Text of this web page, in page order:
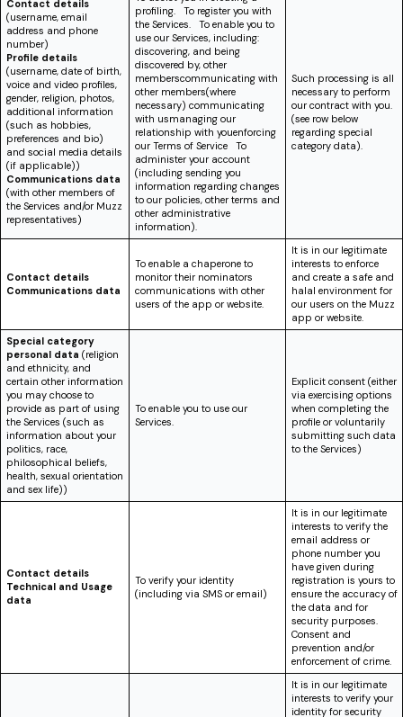
Contact details
(username, email
address and phone
number)
Profile details
(username, date of birth,
voice and video profiles,
gender, religion, photos,
additional information
(such as hobbies,
preferences and bio)
and social media details
(if applicable))
Communications data
(with other members of
the Services and/or Muzz
representatives)
profiling. To register you with
the Services. To enable you to
use our Services, including:
discovering, and being
discovered by, other
memberscommunicating with
other members(where
necessary) communicating
with usmanaging our
relationship with youenforcing
our Terms of Service To
administer your account
(including sending you
information regarding changes
to our policies, other terms and
other administrative
information).
Such processing is all
necessary to perform
our contract with you.
(see row below
regarding special
category data).
Contact details
Communications data
To enable a chaperone to
monitor their nominators
communications with other
users of the app or website.
It is in our legitimate
interests to enforce
and create a safe and
halal environment for
our users on the Muzz
app or website.
Special category
personal data (religion
and ethnicity, and
certain other information
you may choose to
provide as part of using
the Services (such as
information about your
politics, race,
philosophical beliefs,
health, sexual orientation
and sex life))
To enable you to use our
Services.
Explicit consent (either
via exercising options
when completing the
profile or voluntarily
submitting such data
to the Services)
Contact details
Technical and Usage
data
To verify your identity
(including via SMS or email)
It is in our legitimate
interests to verify the
email address or
phone number you
have given during
registration is yours to
ensure the accuracy of
the data and for
security purposes.
Consent and
prevention and/or
enforcement of crime.
It is in our legitimate
interests to verify your
identity for security